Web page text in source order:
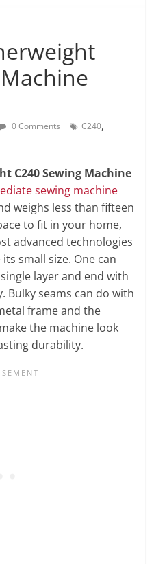
0 Comments C240,
C240 Sewing Machine
sewing machine
weighs less than fifteen
to fit in your home,
advanced technologies
small size. One can
layer and end with
Bulky seams can do with
frame and the
the machine look
durability.